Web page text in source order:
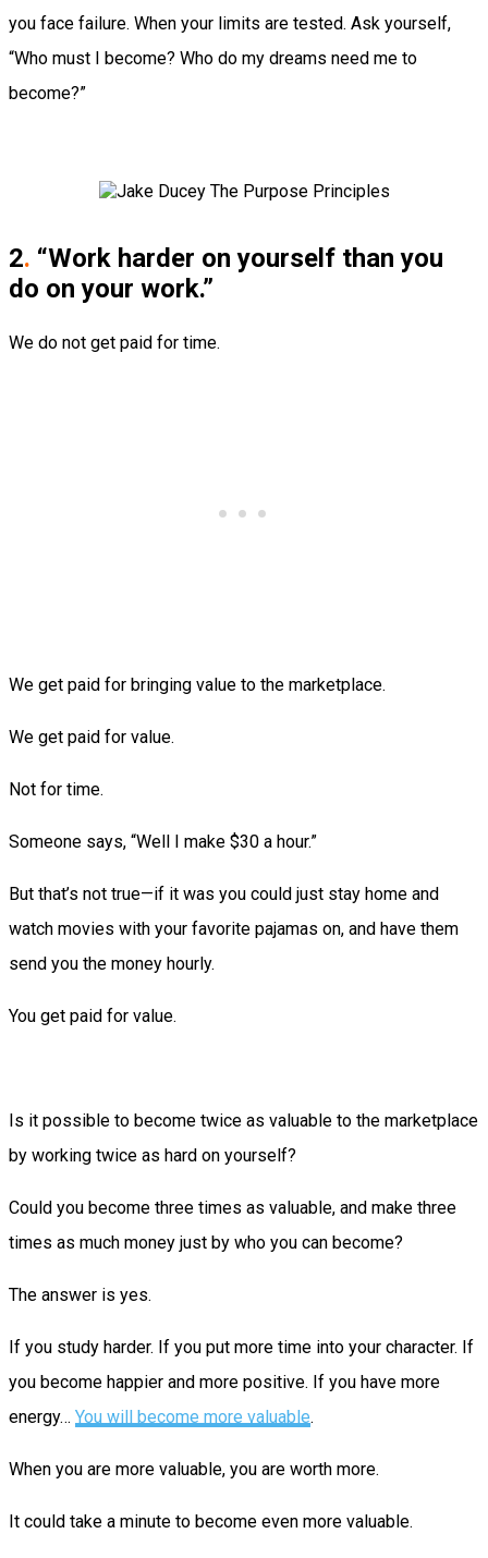
you face failure. When your limits are tested. Ask yourself,
“Who must I become? Who do my dreams need me to
become?”
2. “Work harder on yourself than you
do on your work.”
We do not get paid for time.
We get paid for bringing value to the marketplace.
We get paid for value.
Not for time.
Someone says, “Well I make $30 a hour.”
But that’s not true—if it was you could just stay home and
watch movies with your favorite pajamas on, and have them
send you the money hourly.
You get paid for value.
Is it possible to become twice as valuable to the marketplace
by working twice as hard on yourself?
Could you become three times as valuable, and make three
times as much money just by who you can become?
The answer is yes.
If you study harder. If you put more time into your character. If
you become happier and more positive. If you have more
energy… You will become more valuable.
When you are more valuable, you are worth more.
It could take a minute to become even more valuable.